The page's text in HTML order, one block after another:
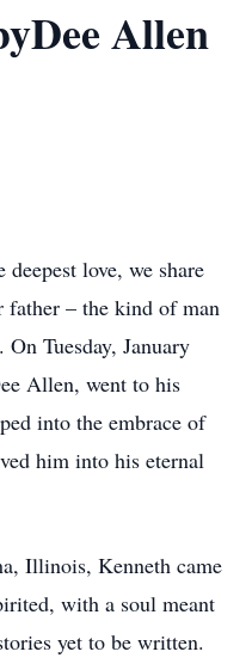
Allen
love, we share
father – the kind of man
Tuesday, January
Allen, went to his
into the embrace of
him into his eternal
Illinois, Kenneth came
with a soul meant
yet to be written.